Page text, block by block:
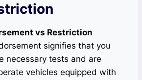
vs Restriction
signifies that you
necessary tests and are
vehicles equipped with